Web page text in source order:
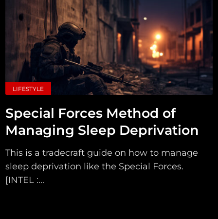
LIFESTYLE
Special Forces Method of
Managing Sleep Deprivation
This is a tradecraft guide on how to manage
sleep deprivation like the Special Forces.
[INTEL :...